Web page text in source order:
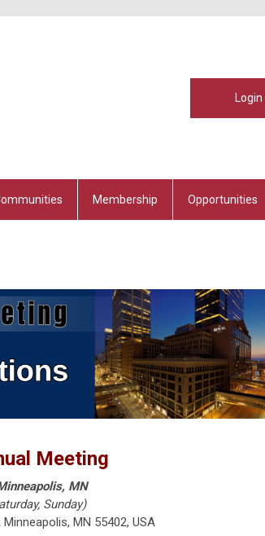
Login
Membership Opportunities
Meeting
MN
Sunday)
Minneapolis, MN 55402, USA